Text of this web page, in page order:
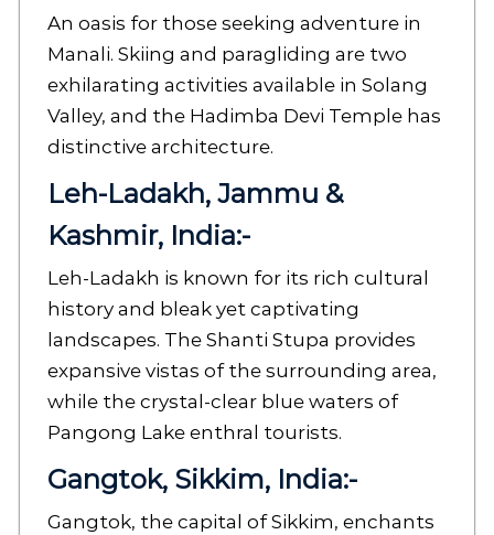
An oasis for those seeking adventure in
Manali. Skiing and paragliding are two
exhilarating activities available in Solang
Valley, and the Hadimba Devi Temple has
distinctive architecture.
Leh-Ladakh, Jammu &
Kashmir, India:-
Leh-Ladakh is known for its rich cultural
history and bleak yet captivating
landscapes. The Shanti Stupa provides
expansive vistas of the surrounding area,
while the crystal-clear blue waters of
Pangong Lake enthral tourists.
Gangtok, Sikkim, India:-
Gangtok, the capital of Sikkim, enchants